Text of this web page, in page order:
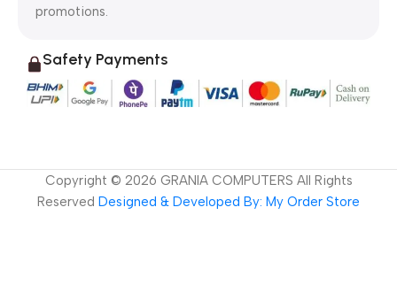
promotions.
Safety Payments
Copyright © 2026 GRANIA COMPUTERS All Rights
Reserved Designed & Developed By: My Order Store